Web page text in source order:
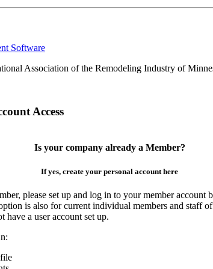
Software
Association of the Remodeling Industry of
Access
Is your company already a Member?
If yes, create your personal account here
please set up and log in to your member account
is also for current individual members and staff
have a user account set up.